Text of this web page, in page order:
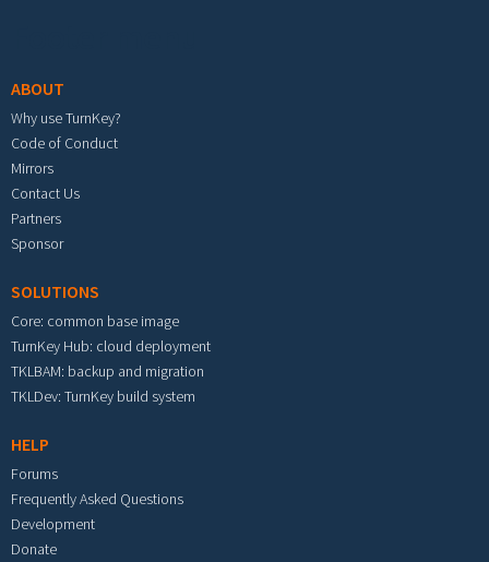
ABOUT
Why use TurnKey?
Code of Conduct
Mirrors
Contact Us
Partners
Sponsor
SOLUTIONS
Core: common base image
TurnKey Hub: cloud deployment
TKLBAM: backup and migration
TKLDev: TurnKey build system
HELP
Forums
Frequently Asked Questions
Development
Donate